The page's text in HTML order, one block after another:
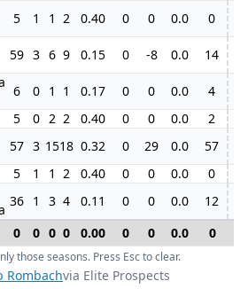
5 1 1 2 0.40 0 0 0.0 0
59 3 6 9 0.15 0 -8 0.0 14
6 0 1 1 0.17 0 0 0.0
4
5 0 2 2 0.40 0 0 0.0
2
57 3 1518 0.32 0 29 0.0 57
5 1 1 2 0.40 0 0 0.0
0
36 1 3 4 0.11 0 0 0.0
12
0 0 0 0 0.00 0 0 0.0 0
those seasons. Press Esc to clear.
Rombachvia Elite Prospects